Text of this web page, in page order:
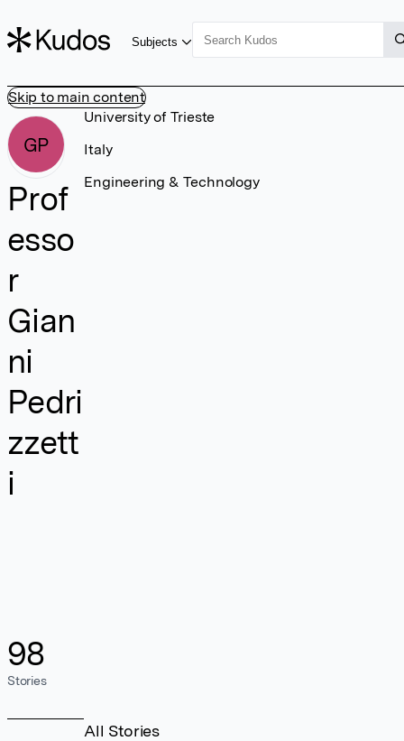
Skip to main content
Subjects
GP
Prof
esso
r
Gian
ni
Pedri
zzett
i
98
Stories
University of Trieste
Italy
Engineering & Technology
All Stories